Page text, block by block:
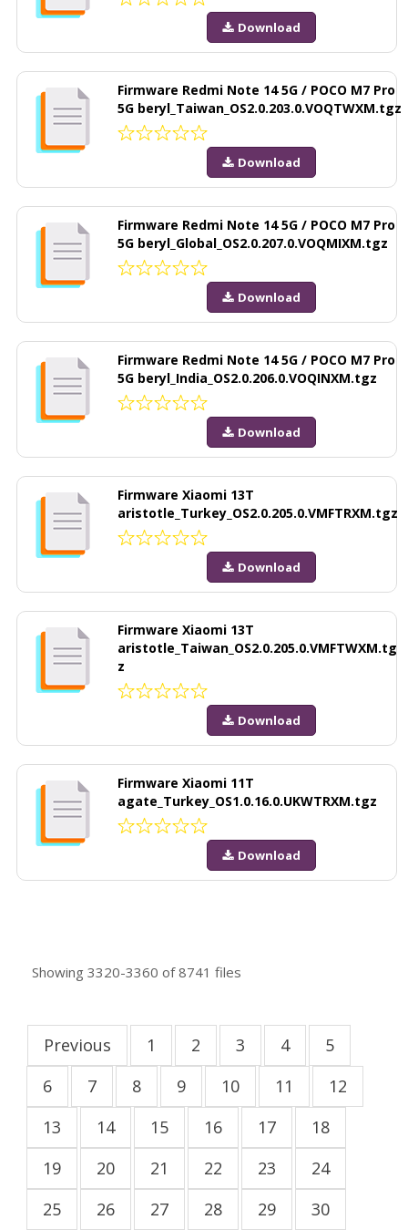
Download
Firmware Redmi Note 14 5G / POCO M7 Pro
5G beryl_Taiwan_OS2.0.203.0.VOQTWXM.tgz
Download
Firmware Redmi Note 14 5G / POCO M7 Pro
5G beryl_Global_OS2.0.207.0.VOQMIXM.tgz
Download
Firmware Redmi Note 14 5G / POCO M7 Pro
5G beryl_India_OS2.0.206.0.VOQINXM.tgz
Download
Firmware Xiaomi 13T
aristotle_Turkey_OS2.0.205.0.VMFTRXM.tgz
Download
Firmware Xiaomi 13T
aristotle_Taiwan_OS2.0.205.0.VMFTWXM.tg
z
Download
Firmware Xiaomi 11T
agate_Turkey_OS1.0.16.0.UKWTRXM.tgz
Download
Showing 3320-3360 of8741 files
Previous 1 2 3 4
5
6
7 8 9 10 11
12
13
14 15 16 17
18
19
20 21 22 23
24
25
26 27 28 29
30